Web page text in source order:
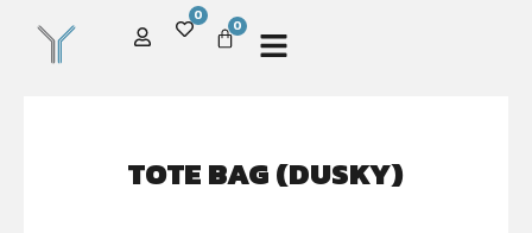
0
0
TOTE BAG (DUSKY)